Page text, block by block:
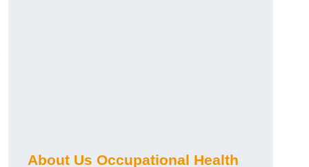
About Us Occupational Health